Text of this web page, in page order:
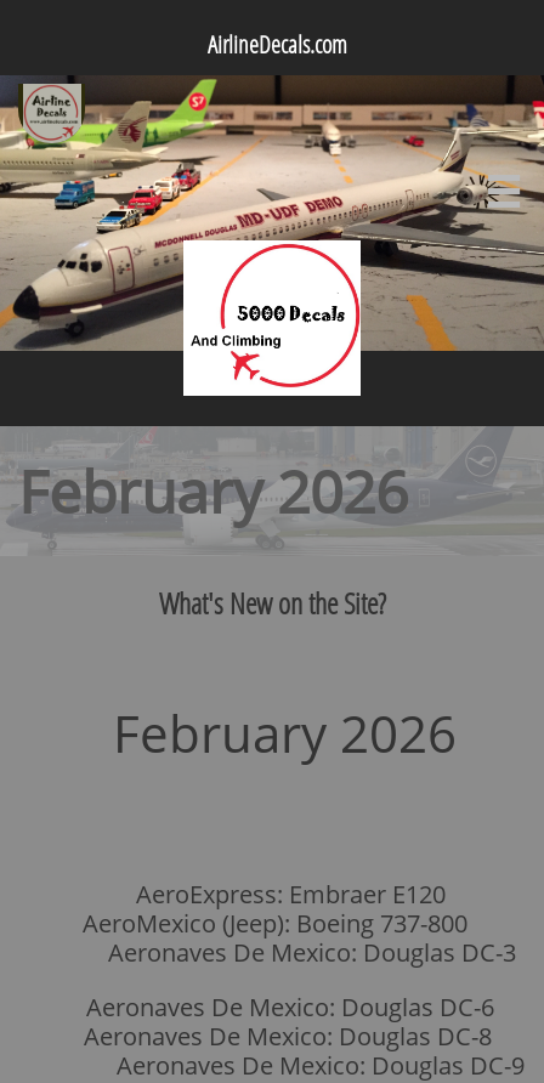
AirlineDecals.com

February 2026
What's New on the Site?
February 2026
AeroExpress: Embraer E120
AeroMexico (Jeep): Boeing 737-800
Aeronaves De Mexico: Douglas DC-3
Aeronaves De Mexico: Douglas DC-6
Aeronaves De Mexico: Douglas DC-8
Aeronaves De Mexico: Douglas DC-9